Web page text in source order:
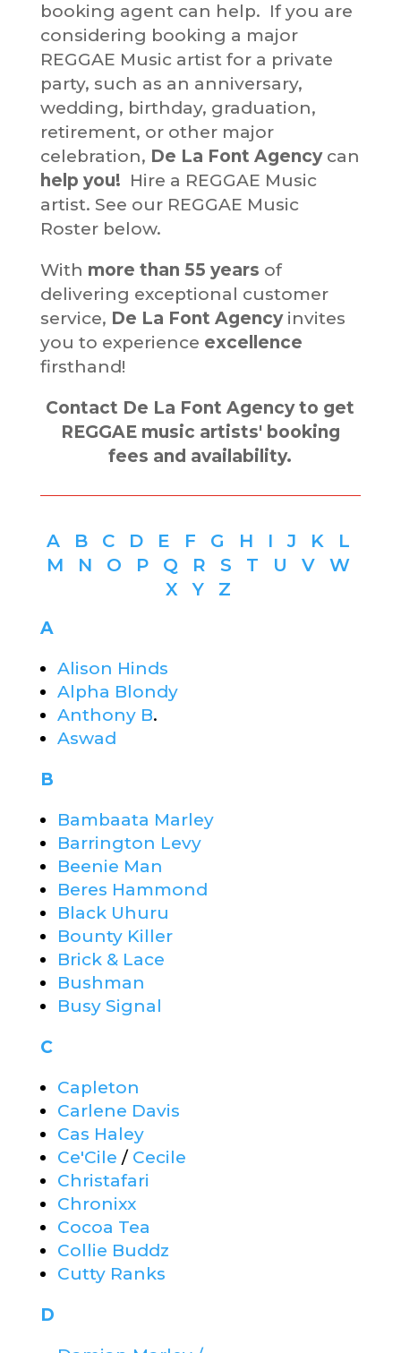
booking agent can help. If you are
considering booking a major
REGGAE Music artist for a private
party, such as an anniversary,
wedding, birthday, graduation,
retirement, or other major
celebration, De La Font Agencycan
help you! Hire a REGGAE Music
artist. See our REGGAE Music
Roster below.
With more than 55 years of
delivering exceptional customer
service, De La Font Agencyinvites
you to experience excellence
firsthand!
Contact De La Font Agency to get
REGGAE music artists' booking
fees and availability.
A B C D E F G H IJ K L
M N O P Q R S T U V W
XY Z
A
Alison Hinds
Alpha Blondy
Anthony B.
Aswad
B
Bambaata Marley
Barrington Levy
Beenie Man
Beres Hammond
Black Uhuru
Bounty Killer
Brick & Lace
Bushman
Busy Signal
C
Capleton
Carlene Davis
Cas Haley
Ce'Cile / Cecile
Christafari
Chronixx
Cocoa Tea
Collie Buddz
Cutty Ranks
D